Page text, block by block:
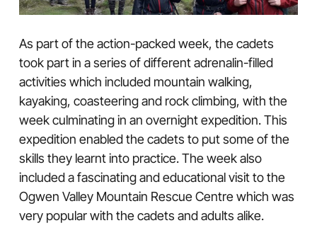
As part of the action-packed week, the cadets
took part in a series of different adrenalin-filled
activities which included mountain walking,
kayaking, coasteering and rock climbing, with the
week culminating in an overnight expedition. This
expedition enabled the cadets to put some of the
skills they learnt into practice. The week also
included a fascinating and educational visit to the
Ogwen Valley Mountain Rescue Centre which was
very popular with the cadets and adults alike.